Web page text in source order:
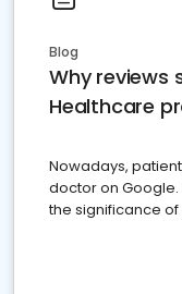
Blog
Why reviews
Healthcare
Nowadays,
doctor on
the significance